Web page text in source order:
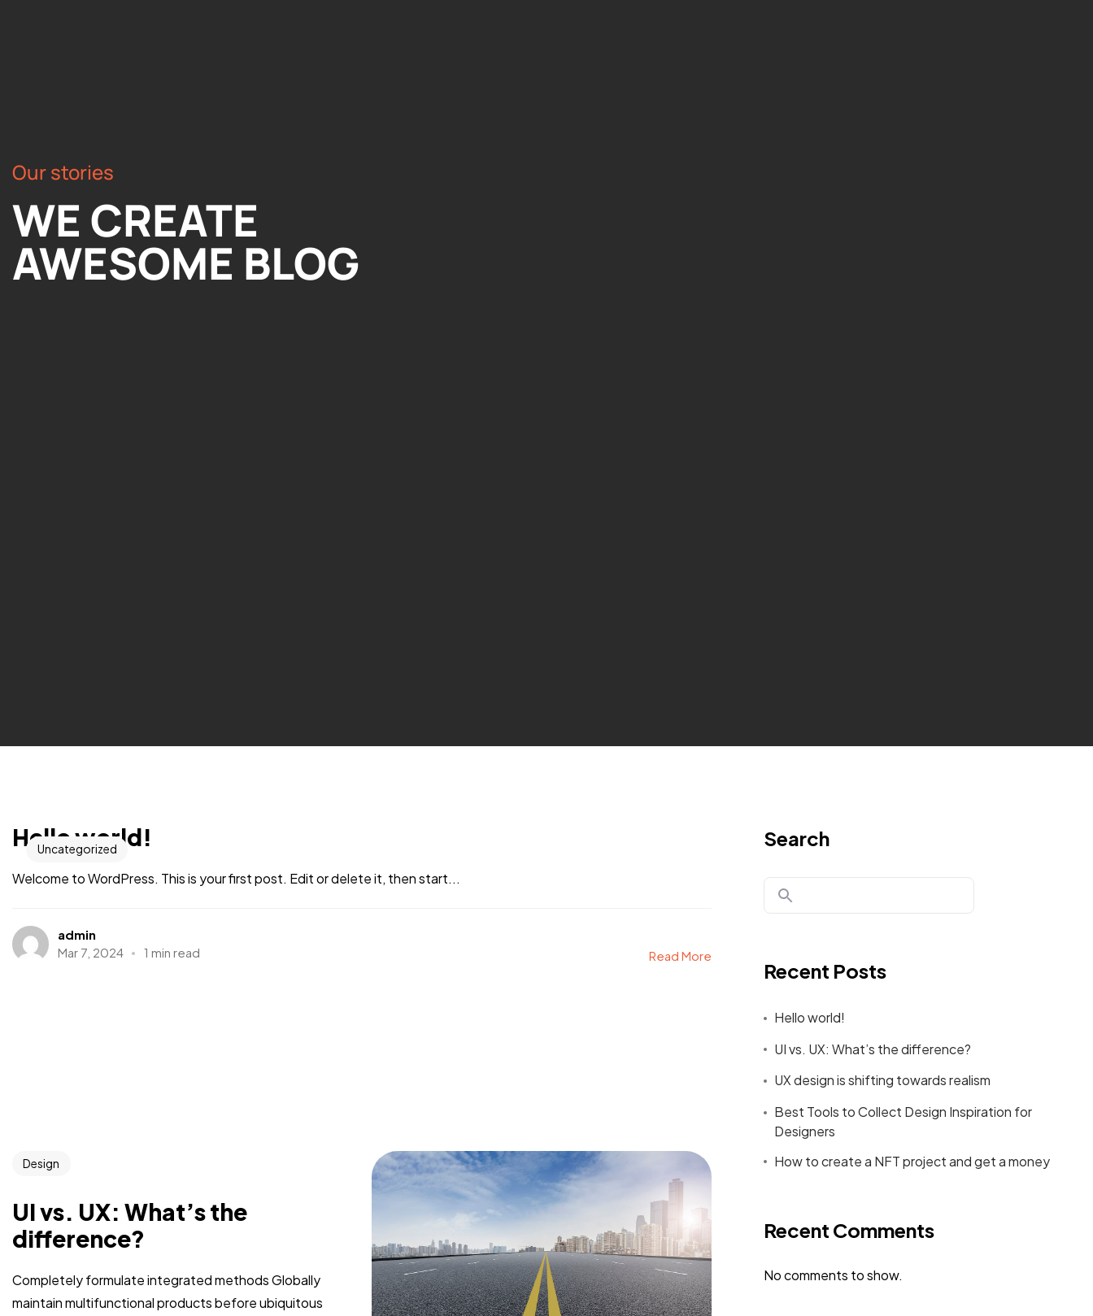
Our stories
WE CREATE
AWESOME BLOG
Uncategorized
Hello world!
Welcome to WordPress. This is your first post. Edit or delete it, then start...
admin
Mar 7, 2024
1 min read Read More
Design
UI vs. UX: What’s the
difference?
Completely formulate integrated methods Globally
maintain multifunctional products before ubiquitous
Search
Recent Posts
Hello world!
UI vs. UX: What’s the difference?
UX design is shifting towards realism
Best Tools to Collect Design Inspiration for
Designers
How to create a NFT project and get a money
Recent Comments
No comments to show.